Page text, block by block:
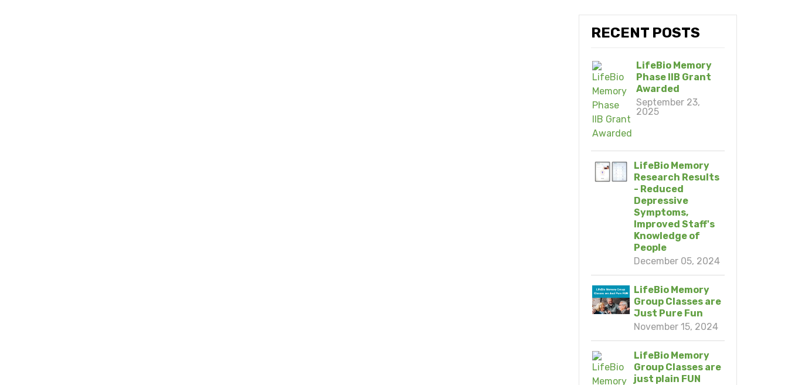
RECENT POSTS
LifeBio Memory
Phase IIB Grant
Awarded
September 23,
2025
LifeBio Memory
Research Results
- Reduced
Depressive
Symptoms,
Improved Staff's
Knowledge of
People
December 05, 2024
LifeBio Memory
Group Classes are
Just Pure Fun
November 15, 2024
LifeBio Memory
Group Classes are
just plain FUN